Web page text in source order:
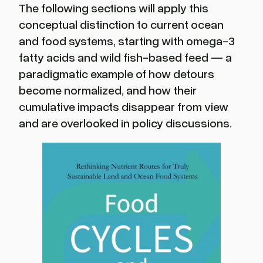
The following sections will apply this
conceptual distinction to current ocean
and food systems, starting with omega-3
fatty acids and wild fish-based feed — a
paradigmatic example of how detours
become normalized, and how their
cumulative impacts disappear from view
and are overlooked in policy discussions.